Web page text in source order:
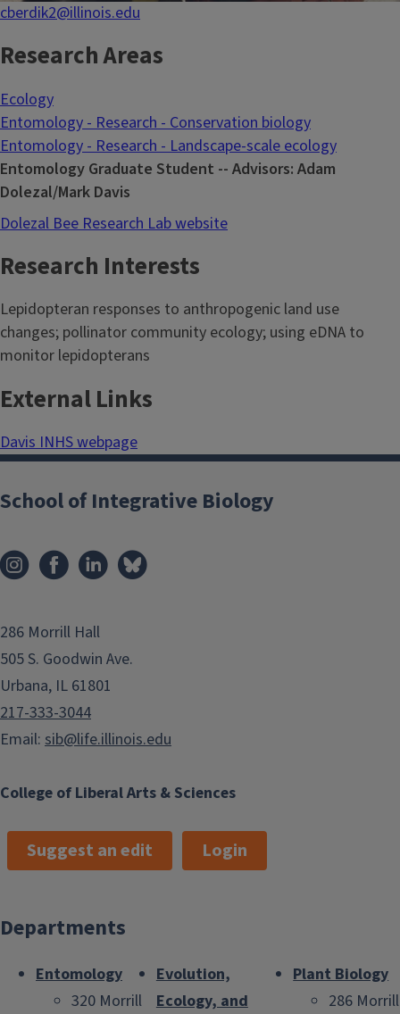
cberdik2@illinois.edu
Research Areas
Ecology
Entomology - Research - Conservation biology
Entomology - Research - Landscape-scale ecology
Entomology Graduate Student -- Advisors: Adam
Dolezal/Mark Davis
Dolezal Bee Research Lab website
Research Interests
Lepidopteran responses to anthropogenic land use
changes; pollinator community ecology; using eDNA to
monitor lepidopterans
External Links
Davis INHS webpage
College of Liberal Arts & Sciences
School of Integrative Biology
286 Morrill Hall
505 S. Goodwin Ave.
Urbana, IL 61801
217-333-3044
Email: sib@life.illinois.edu
Suggest an edit Login
Departments
Entomology
320 Morrill
Evolution,
Ecology, and
Plant Biology
286 Morrill